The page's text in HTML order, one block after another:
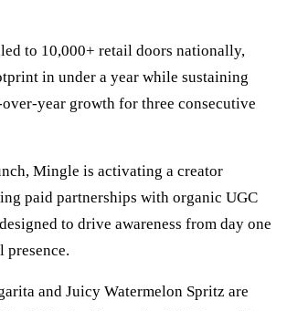
to 10,000+ retail doors nationally,
in under a year while sustaining
year growth for three consecutive
Mingle is activating a creator
paid partnerships with organic UGC
to drive awareness from day one
presence.
and Juicy Watermelon Spritz are